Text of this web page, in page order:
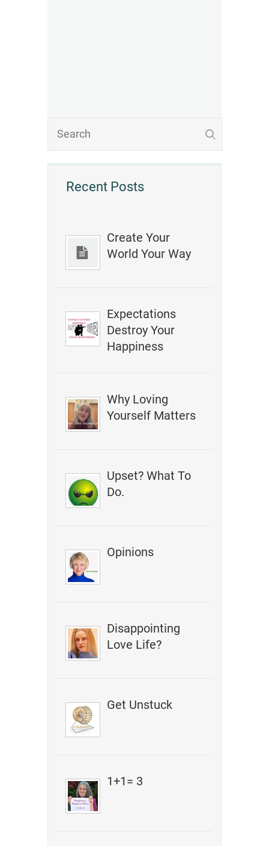
Recent Posts
Create Your
World Your Way
Expectations
Destroy Your
Happiness
Why Loving
Yourself Matters
Upset? What To
Do.
Opinions
Disappointing
Love Life?
Get Unstuck
1+1= 3